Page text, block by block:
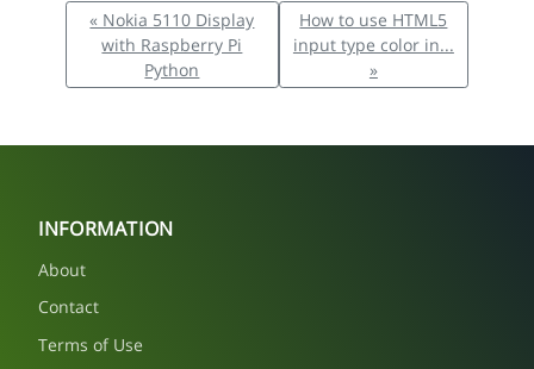
« Nokia 5110 Display
with Raspberry Pi
Python
How to use HTML5
input type color in...
»
INFORMATION
About
Contact
Terms of Use